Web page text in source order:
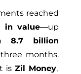
reached
in value—up
8.7 billion
months.
isZil Money,